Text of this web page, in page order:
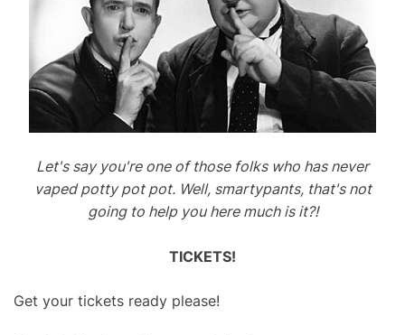
Let's say you're one of those folks who has never
vaped potty pot pot. Well, smartypants, that's not
going to help you here much is it?!
TICKETS!
Get your tickets ready please!